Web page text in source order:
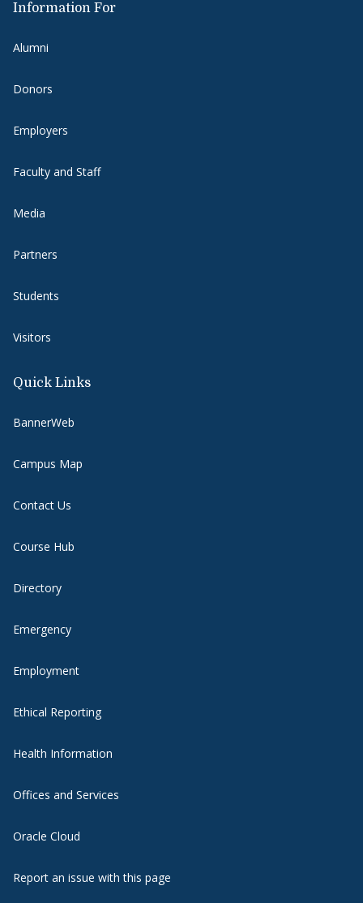
Information For
Alumni
Donors
Employers
Faculty and Staff
Media
Partners
Students
Visitors
Quick Links
BannerWeb
Campus Map
Contact Us
Course Hub
Directory
Emergency
Employment
Ethical Reporting
Health Information
Offices and Services
Oracle Cloud
Report an issue with this page